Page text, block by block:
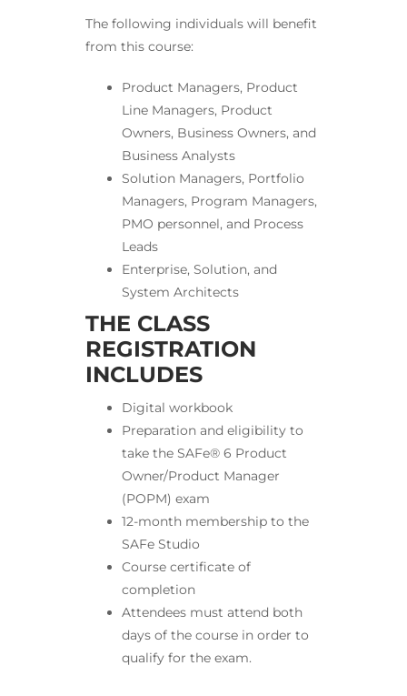
The following individuals will benefit
from this course:
Product Managers, Product
Line Managers, Product
Owners, Business Owners, and
Business Analysts
Solution Managers, Portfolio
Managers, Program Managers,
PMO personnel, and Process
Leads
Enterprise, Solution, and
System Architects
THE CLASS
REGISTRATION
INCLUDES
Digital workbook
Preparation and eligibility to
take the SAFe® 6 Product
Owner/Product Manager
(POPM) exam
12-month membership to the
SAFe Studio
Course certificate of
completion
Attendees must attend both
days of the course in order to
qualify for the exam.